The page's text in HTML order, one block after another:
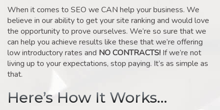
When it comes to SEO we CAN help your business. We
believe in our ability to get your site ranking and would love
the opportunity to prove ourselves. We’re so sure that we
can help you achieve results like these that we’re offering
low introductory rates and NO CONTRACTS! If we’re not
living up to your expectations, stop paying. It’s as simple as
that.
Here’s How It Works…